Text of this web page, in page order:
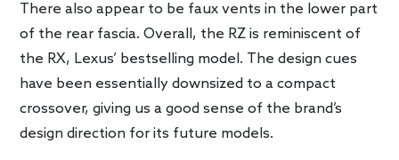
There also appear to be faux vents in the lower part
of the rear fascia. Overall, the RZ is reminiscent of
the RX, Lexus’ bestselling model. The design cues
have been essentially downsized to a compact
crossover, giving us a good sense of the brand’s
design direction for its future models.